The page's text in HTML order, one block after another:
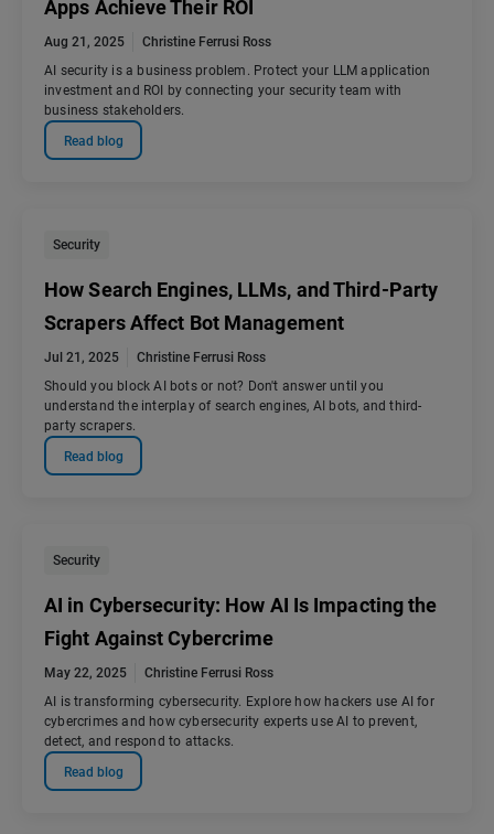
Apps Achieve Their ROI
Aug 21, 2025
Christine Ferrusi Ross
AI security is a business problem. Protect your LLM application
investment and ROI by connecting your security team with
business stakeholders.
Read blog
Security
How Search Engines, LLMs, and Third-Party
Scrapers Affect Bot Management
Jul 21, 2025
Christine Ferrusi Ross
Should you block AI bots or not? Don't answer until you
understand the interplay of search engines, AI bots, and third-
party scrapers.
Read blog
Security
AI in Cybersecurity: How AI Is Impacting the
Fight Against Cybercrime
May 22, 2025
Christine Ferrusi Ross
AI is transforming cybersecurity. Explore how hackers use AI for
cybercrimes and how cybersecurity experts use AI to prevent,
detect, and respond to attacks.
Read blog